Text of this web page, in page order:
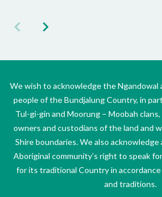
We wish to acknowledge the Ngandowal
people of the Bundjalung Country, in
Tul-gi-gin and Moorung – Moobah
owners and custodians of the land and
Shire boundaries. We also
Aboriginal community’s right to speak
for its traditional Country in
and traditions.